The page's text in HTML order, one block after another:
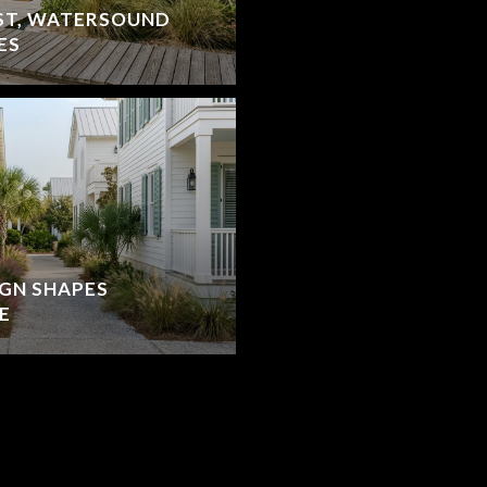
WATERSOUND
SHAPES